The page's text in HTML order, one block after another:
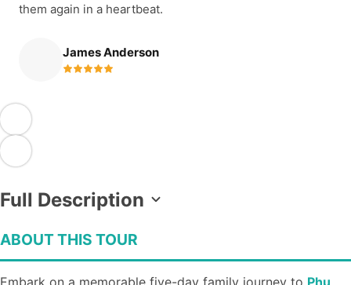
them again in a heartbeat.
James Anderson
Full Description
ABOUT THIS TOUR
Embark on a memorable five-day family journey to Phu